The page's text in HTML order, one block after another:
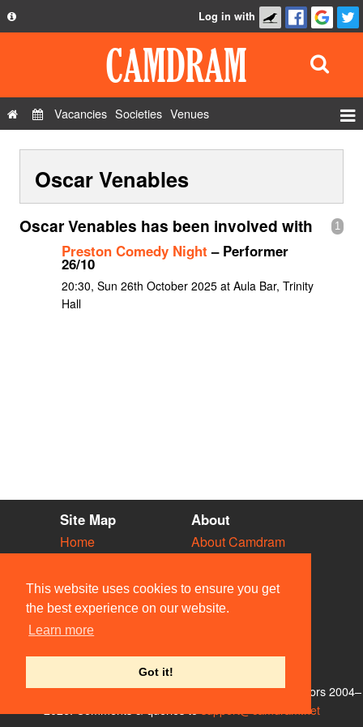
This website uses cookies to ensure you get
the best experience on our website.
Learn more
Got it!
Privacy Policy
Contact Us
Log in with
Vacancies Societies Venues
Show Admin
Add a show
Oscar Venables
1
Oscar Venables has been involved with
Preston Comedy Night – Performer
26/10
20:30, Sun 26th October 2025 at Aula Bar, Trinity
Hall
Site Map
Home
Vacancies
Societies
Venues
People
About
About Camdram
Privacy & Cookies
User Guidelines
Contact Us
© Members of the Camdram Web Team and other contributors 2004–
support@camdram.net